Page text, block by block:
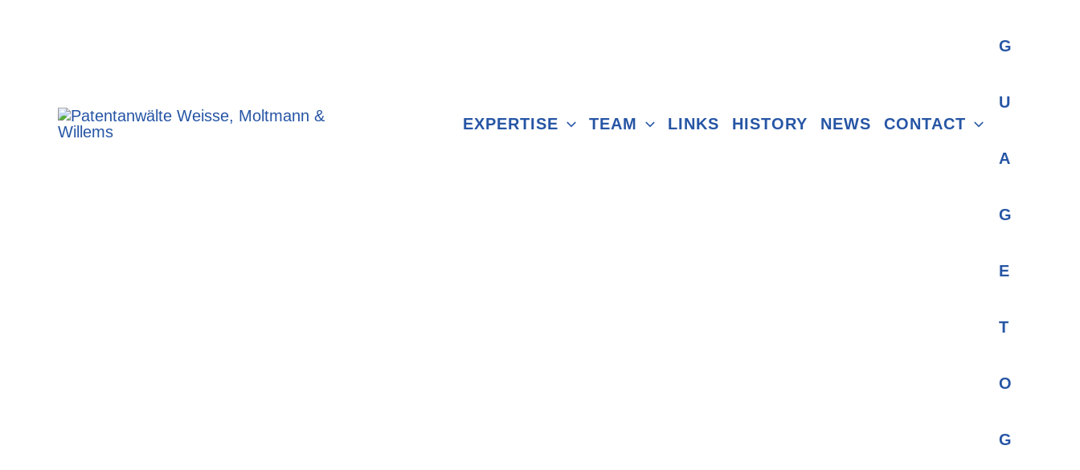
EXPERTISE TEAM LINKS HISTORY NEWS CONTACT